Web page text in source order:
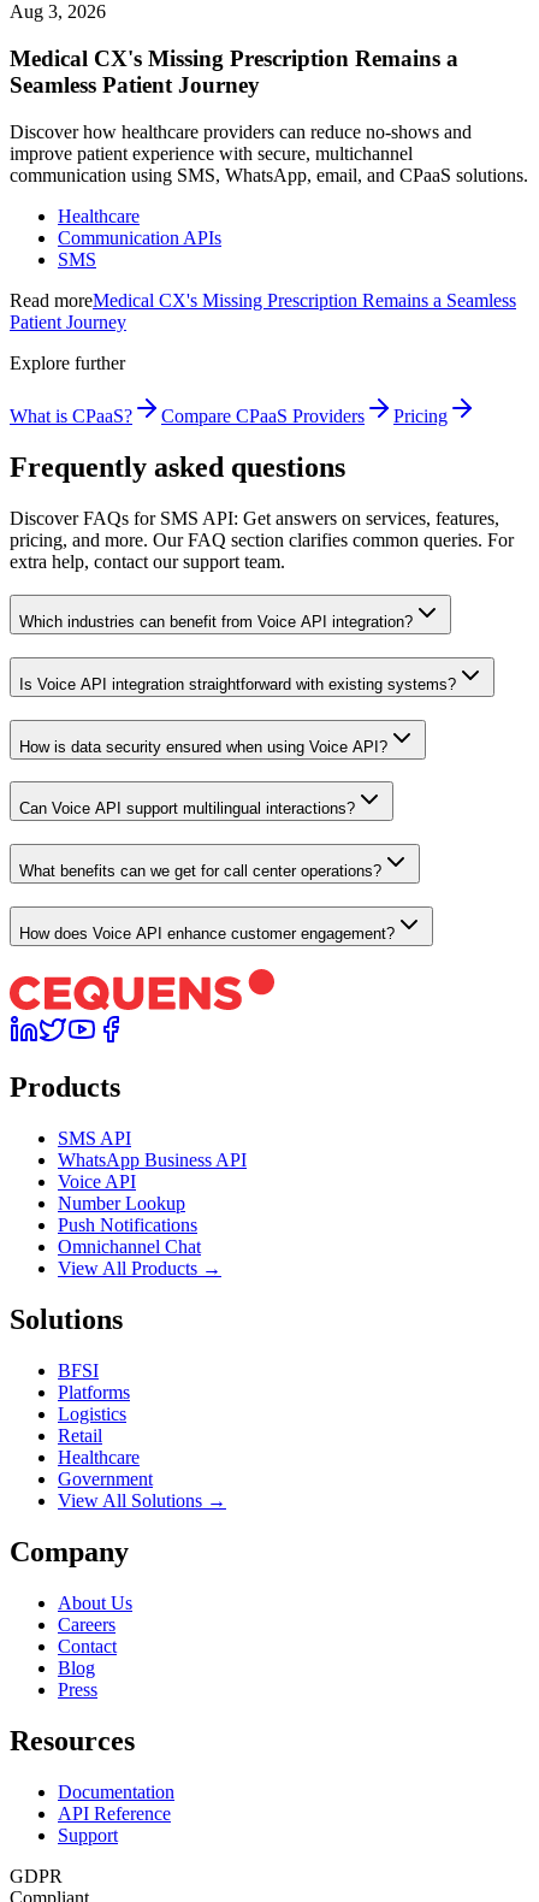
Aug 3, 2026
Medical CX's Missing Prescription Remains a
Seamless Patient Journey
Discover how healthcare providers can reduce no-shows and
improve patient experience with secure, multichannel
communication using SMS, WhatsApp, email, and CPaaS solutions.
Healthcare
Communication APIs
SMS
Read moreMedical CX's Missing Prescription Remains a Seamless
Patient Journey
Explore further
What is CPaaS? Compare CPaaS Providers Pricing
Frequently asked questions
Discover FAQs for SMS API: Get answers on services, features,
pricing, and more. Our FAQ section clarifies common queries. For
extra help, contact our support team.
Which industries can benefit from Voice API integration?
Is Voice API integration straightforward with existing systems?
How is data security ensured when using Voice API?
Can Voice API support multilingual interactions?
What benefits can we get for call center operations?
How does Voice API enhance customer engagement?
Products
SMS API
WhatsApp Business API
Voice API
Number Lookup
Push Notifications
Omnichannel Chat
View All Products →
Solutions
BFSI
Platforms
Logistics
Retail
Healthcare
Government
View All Solutions →
Company
About Us
Careers
Contact
Blog
Press
Resources
Documentation
API Reference
Support
GDPR
Compliant